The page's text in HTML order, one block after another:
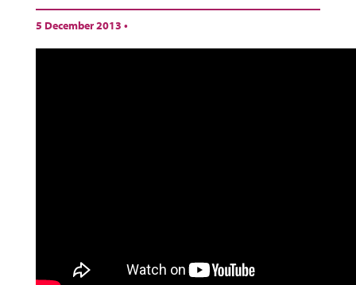
5 December 2013 •